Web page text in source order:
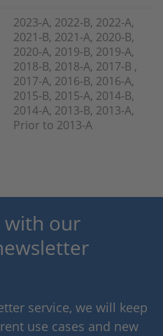
2023-A, 2022-B, 2022-A,
2021-B, 2021-A, 2020-B,
2020-A, 2019-B, 2019-A,
2018-B, 2018-A, 2017-B ,
2017-A, 2016-B, 2016-A,
2015-B, 2015-A, 2014-B,
2014-A, 2013-B, 2013-A,
Prior to 2013-A
with our
service, we will keep
use cases and new